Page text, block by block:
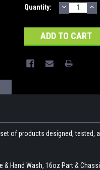
Current
Quantity: DECREASE
QUANTITY:
of products designed, tested,
Hand Wash, 16oz Part &